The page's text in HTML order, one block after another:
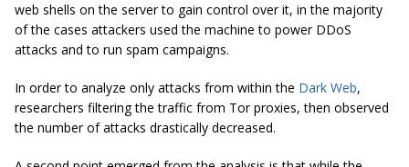
web shells on the server to gain control over it, in the majority
of the cases attackers used the machine to power DDoS
attacks and to run spam campaigns.
In order to analyze only attacks from within the Dark Web,
researchers filtering the traffic from Tor proxies, then observed
the number of attacks drastically decreased.